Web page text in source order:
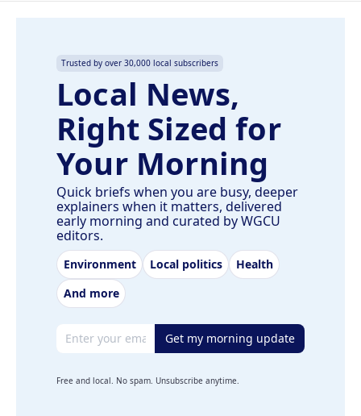
Trusted by over 30,000 local subscribers
Local News,
Right Sized for
Your Morning
Quick briefs when you are busy, deeper
explainers when it matters, delivered
early morning and curated by WGCU
editors.
Environment Local politics
Health
And more
Email address Get my morning update
Free and local. No spam. Unsubscribe anytime.